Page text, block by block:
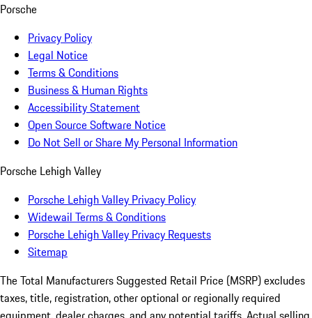
Porsche
Privacy Policy
Legal Notice
Terms & Conditions
Business & Human Rights
Accessibility Statement
Open Source Software Notice
Do Not Sell or Share My Personal Information
Porsche Lehigh Valley
Porsche Lehigh Valley Privacy Policy
Widewail Terms & Conditions
Porsche Lehigh Valley Privacy Requests
Sitemap
The Total Manufacturers Suggested Retail Price (MSRP) excludes
taxes, title, registration, other optional or regionally required